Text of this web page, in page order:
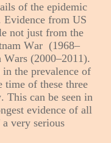
of the epidemic
from US
not just from the
War (1968–
(2000–2011).
the prevalence of
time of these three
This can be seen in
evidence of all
very serious